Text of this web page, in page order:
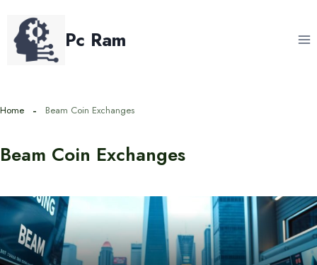
content
Pc Ram
Home Beam Coin Exchanges
Beam Coin Exchanges